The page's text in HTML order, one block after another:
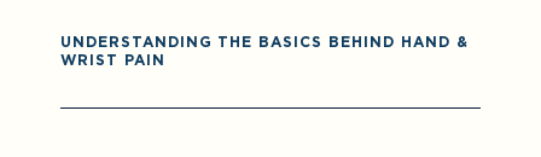
UNDERSTANDING THE BASICS BEHIND HAND &
WRIST PAIN